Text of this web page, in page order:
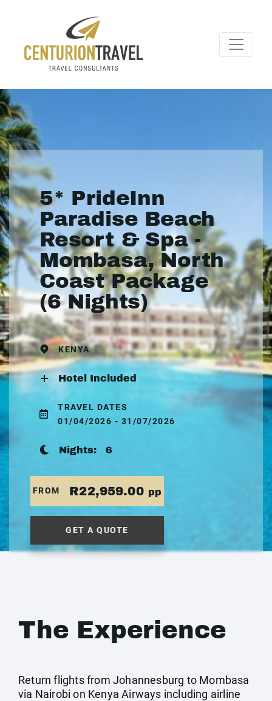
5* PrideInn
Paradise Beach
Resort & Spa -
Mombasa, North
Coast Package
(6 Nights)
KENYA
Hotel Included
TRAVEL DATES
01/04/2026 - 31/07/2026
Nights: 6
FROM R22,959.00 pp
GET A QUOTE
The Experience
Return flights from Johannesburg to Mombasa
via Nairobi on Kenya Airways including airline